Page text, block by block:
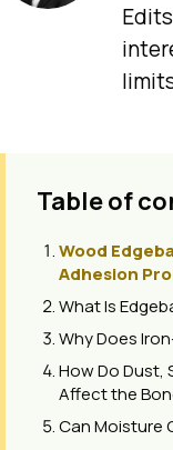
Table of
Wood
Adhesion
What Is
Why Does
How Do Dust,
Affect the
Can Moisture